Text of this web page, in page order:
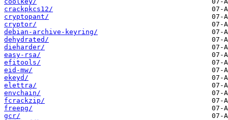
crackpkcs12/
cryptopant/
cryptor/
debian-archive-keyring/
dehydrated/
dieharder/
easy-rsa/
efitools/
eid-mw/
ekeyd/
elettra/
envchain/
fcrackzip/
freepg/
gcr/